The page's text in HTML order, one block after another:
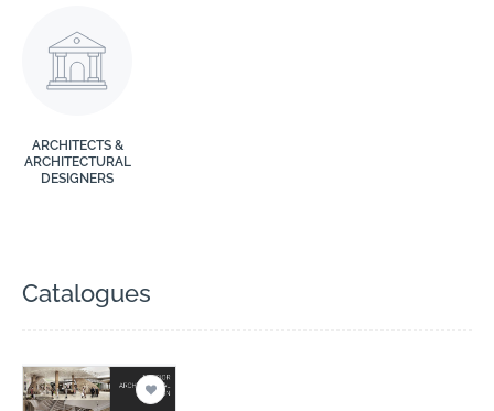
ARCHITECTS &
ARCHITECTURAL
DESIGNERS
Catalogues